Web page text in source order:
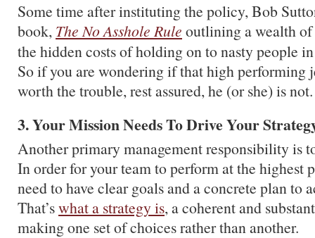
Some time after instituting the policy, Bob
book, The No Asshole Rule outlining a wealth of
the hidden costs of holding on to nasty people
So if you are wondering if that high performing
worth the trouble, rest assured, he (or she) is not.
3. Your Mission Needs To Drive Your
Another primary management responsibility is
In order for your team to perform at the highest
need to have clear goals and a concrete plan to
That’swhat a strategy is, a coherent and
making one set of choices rather than another.